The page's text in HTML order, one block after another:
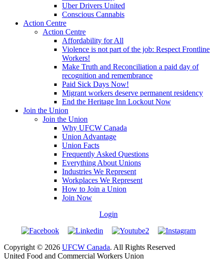
Uber Drivers United
Conscious Cannabis
Action Centre
Action Centre
Affordability for All
Violence is not part of the job: Respect Frontline
Workers!
Make Truth and Reconciliation a paid day of
recognition and remembrance
Paid Sick Days Now!
Migrant workers deserve permanent residency
End the Heritage Inn Lockout Now
Join the Union
Join the Union
Why UFCW Canada
Union Advantage
Union Facts
Frequently Asked Questions
Everything About Unions
Industries We Represent
Workplaces We Represent
How to Join a Union
Join Now
Login
Copyright © 2026 UFCW Canada. All Rights Reserved
United Food and Commercial Workers Union